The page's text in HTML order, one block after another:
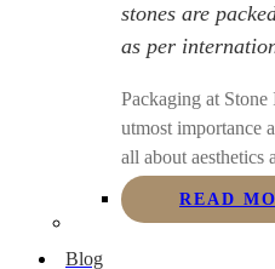
stones are
as per
Packaging at
utmost importance
all about aesthetics
READ
Blog